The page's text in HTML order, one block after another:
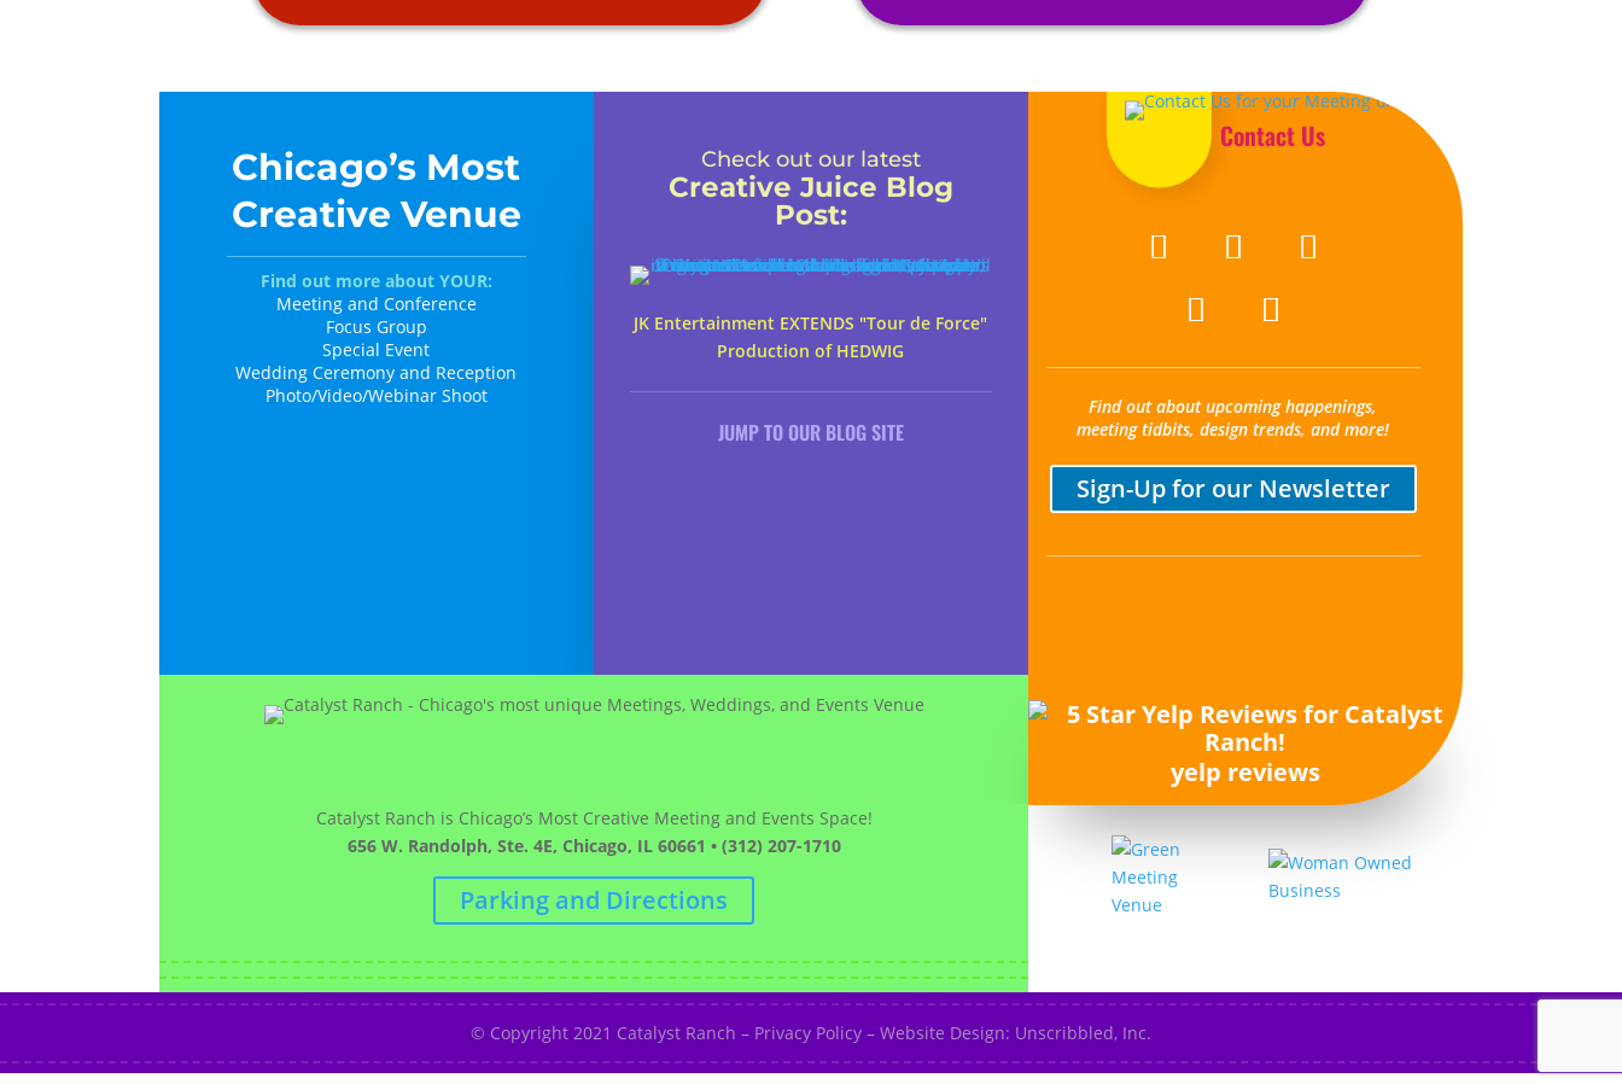
Chicago’s Most
Creative Venue
Find out more about YOUR:
Meeting and Conference
Focus Group
Special Event
Wedding Ceremony and Reception
Photo/Video/Webinar Shoot
Check out our latest
Creative Juice Blog
Post:
JK Entertainment EXTENDS "Tour de Force"
Production of HEDWIG
JUMP TO OUR BLOG SITE
Contact Us
Find out about upcoming happenings,
meeting tidbits, design trends, and more!
Sign-Up for our Newsletter
yelp reviews
Catalyst Ranch is Chicago’s Most Creative Meeting and Events Space!
656 W. Randolph, Ste. 4E, Chicago, IL 60661 • (312) 207-1710
Parking and Directions
© Copyright 2021 Catalyst Ranch – Privacy Policy – Website Design: Unscribbled, Inc.